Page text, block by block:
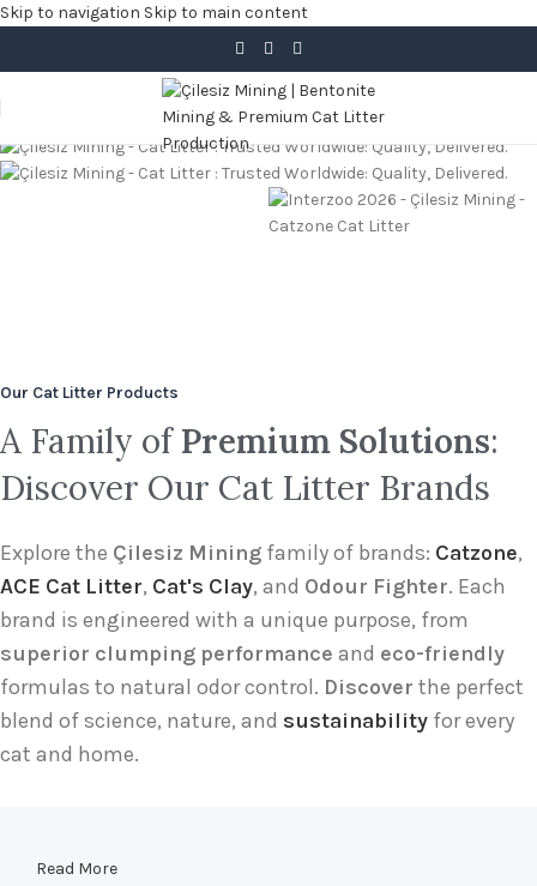
Skip to navigation Skip to main content
Trusted in 25+ Countries Across 4 Continents
Sustainable Quality, Shipped
White Cat
Litter
read more
Parfume
Types
read more
Our Cat Litter Products
A Family ofPremium Solutions:
Discover Our Cat Litter Brands
Explore the Çilesiz Mining family of brands: Catzone,
ACE Cat Litter, Cat's Clay, and Odour Fighter. Each
brand is engineered with a unique purpose, from
superior clumping performance and eco-friendly
formulas to natural odor control. Discover the perfect
blend of science, nature, and sustainability for every
cat and home.
Read More